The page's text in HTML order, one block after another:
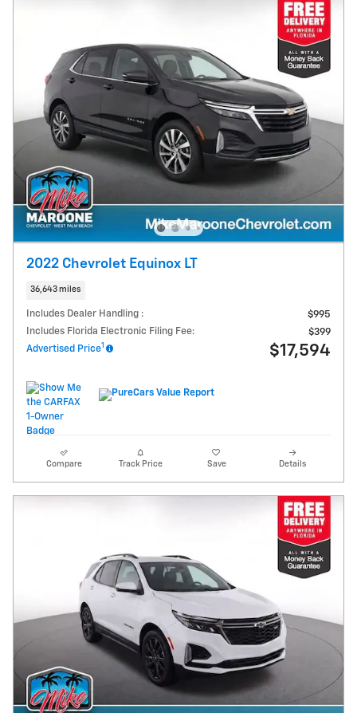
2022 Chevrolet Equinox LT
36,643 miles
Includes Dealer Handling :
$995
Includes Florida Electronic Filing Fee:
$399
Advertised Price1 $17,594
Compare Track Price Save Details